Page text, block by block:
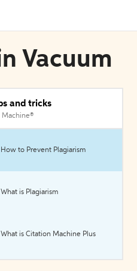
Vacuum
and tricks
Machine®
How to Prevent Plagiarism
What is Plagiarism
What is Citation Machine Plus